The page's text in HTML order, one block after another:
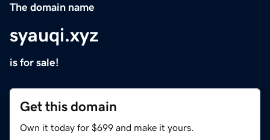
The domain name
syauqi.xyz
is for sale!
Get this domain
Own it today for $699 and make it yours.